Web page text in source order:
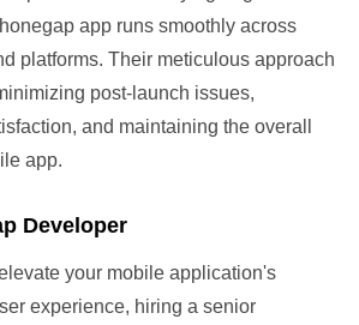
app runs smoothly across
platforms. Their meticulous approach
post-launch issues,
and maintaining the overall
app.
Developer
your mobile application's
experience, hiring a senior